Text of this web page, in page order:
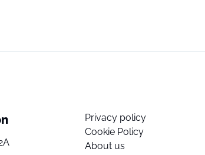
Privacy policy
Cookie Policy
About us